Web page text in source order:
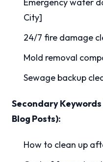
Emergency water
City]
24/7 fire damage
Mold removal
Sewage backup
Secondary
Blog Posts):
How to clean up